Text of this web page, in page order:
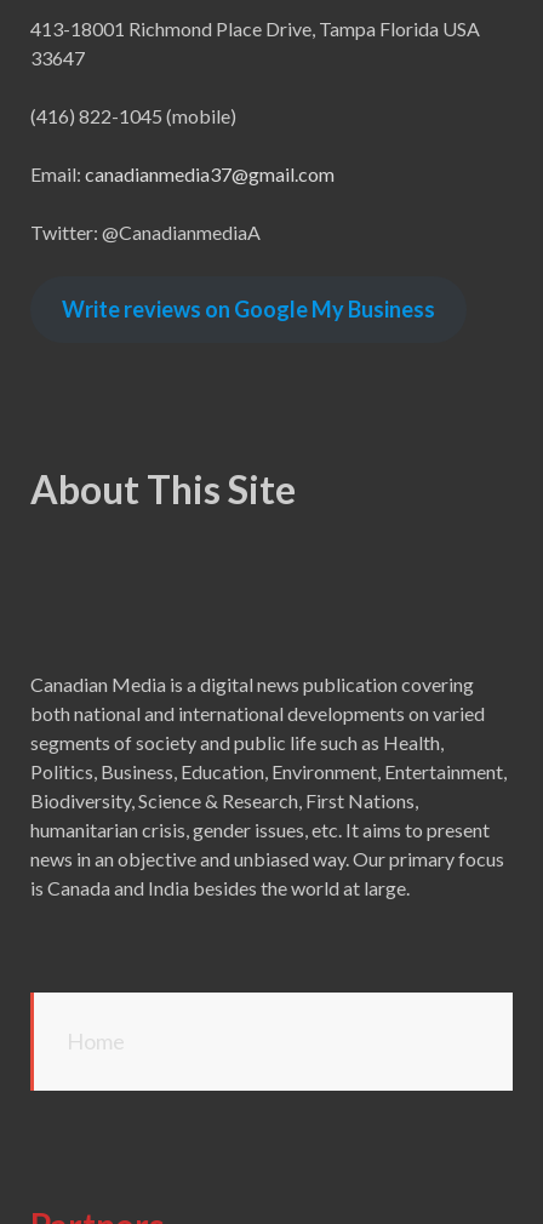
413-18001 Richmond Place Drive, Tampa Florida USA
33647
(416) 822-1045 (mobile)
Email: canadianmedia37@gmail.com
Twitter: @CanadianmediaA
Write reviews on Google My Business
About This Site
Canadian Media is a digital news publication covering
both national and international developments on varied
segments of society and public life such as Health,
Politics, Business, Education, Environment, Entertainment,
Biodiversity, Science & Research, First Nations,
humanitarian crisis, gender issues, etc. It aims to present
news in an objective and unbiased way. Our primary focus
is Canada and India besides the world at large.
Home